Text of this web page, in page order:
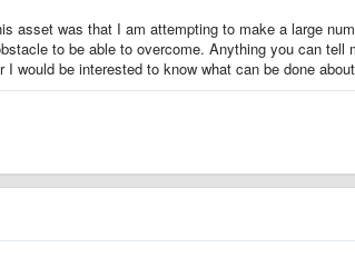
asset was that I am attempting to make a large
to be able to overcome. Anything you can tell
would be interested to know what can be done